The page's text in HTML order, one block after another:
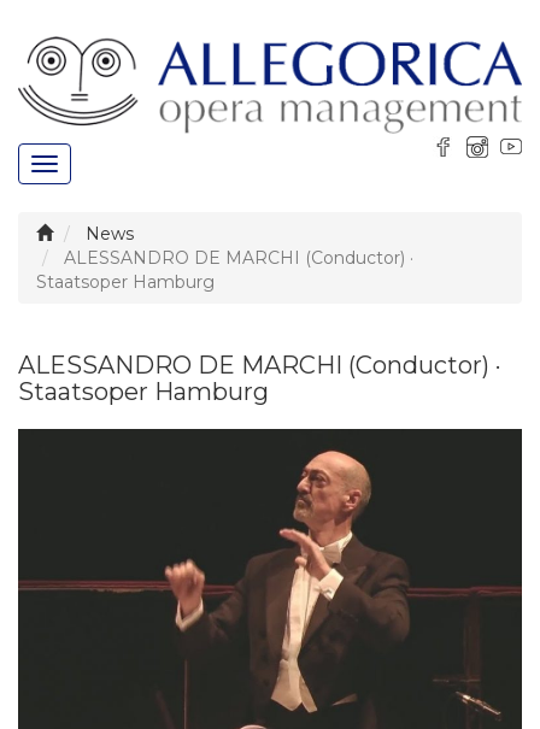
Toggle
navigation
News
ALESSANDRO DE MARCHI (Conductor) ·
Staatsoper Hamburg
ALESSANDRO DE MARCHI (Conductor) ·
Staatsoper Hamburg